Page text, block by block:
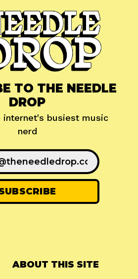
TO THE NEEDLE
DROP
internet's busiest music
nerd
ABOUT THIS SITE